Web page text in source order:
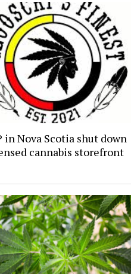
in Nova Scotia shut down
cannabis storefront